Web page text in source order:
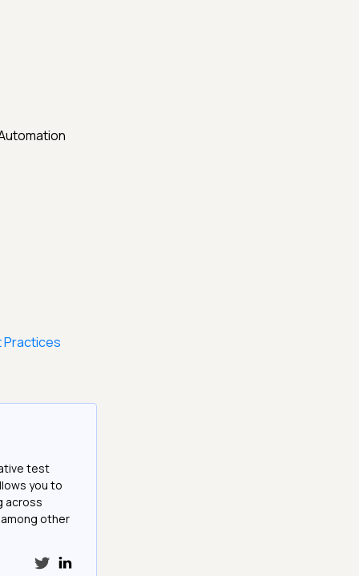
Practices
test
you to
across
other